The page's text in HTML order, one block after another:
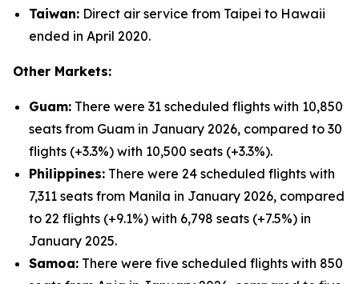
Taiwan: Direct air service from Taipei to Hawaii
ended in April 2020.
Other Markets:
Guam: There were 31 scheduled flights with 10,850
seats from Guam in January 2026, compared to 30
flights (+3.3%) with 10,500 seats (+3.3%).
Philippines: There were 24 scheduled flights with
7,311 seats from Manila in January 2026, compared
to 22 flights (+9.1%) with 6,798 seats (+7.5%) in
January 2025.
Samoa: There were five scheduled flights with 850